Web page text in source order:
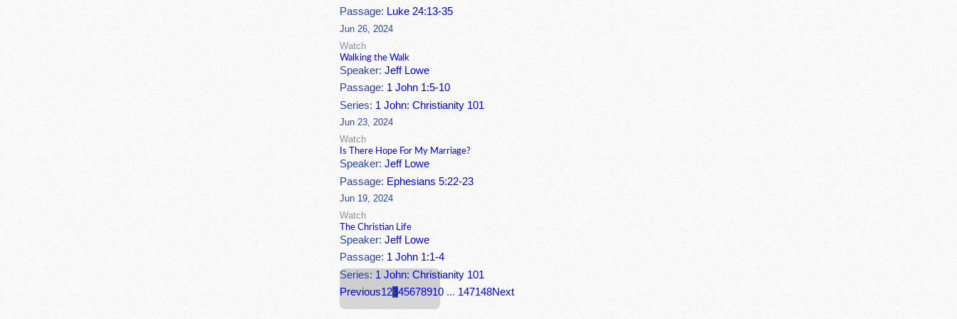
Passage: Luke 24:13-35
Jun 26, 2024
Watch
Walking the Walk
Speaker:Jeff Lowe
Passage: 1 John 1:5-10
Series: 1 John: Christianity 101
Jun 23, 2024
Watch
Is There Hope For My Marriage?
Speaker:Jeff Lowe
Passage: Ephesians 5:22-23
Jun 19, 2024
Watch
The Christian Life
Speaker:Jeff Lowe
Passage: 1 John 1:1-4
Series: 1 John: Christianity 101
Previous12345678910 ... 147148Next